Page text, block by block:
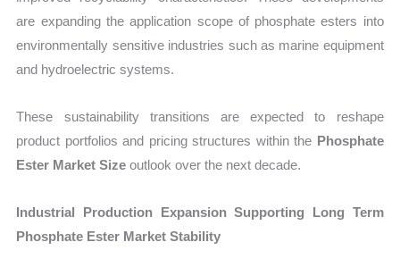
are expanding the application scope of phosphate esters into
environmentally sensitive industries such as marine equipment
and hydroelectric systems.
These sustainability transitions are expected to reshape
product portfolios and pricing structures within the Phosphate
Ester Market Size outlook over the next decade.
Industrial Production Expansion Supporting Long Term
Phosphate Ester Market Stability